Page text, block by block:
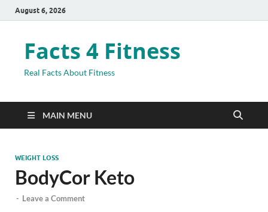
August 6, 2026
Facts 4 Fitness
Real Facts About Fitness
MAIN MENU
WEIGHT LOSS
BodyCor Keto
- Leave a Comment